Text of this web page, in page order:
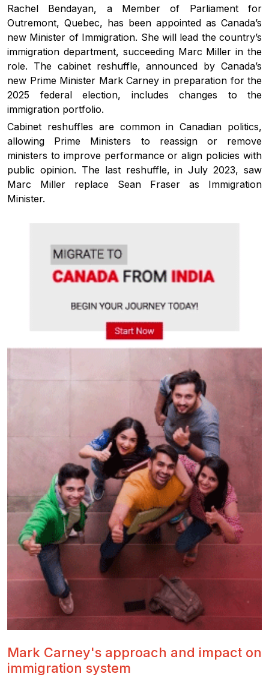
Rachel Bendayan, a Member of Parliament for
Outremont, Quebec, has been appointed as Canada’s
new Minister of Immigration. She will lead the country’s
immigration department, succeeding Marc Miller in the
role. The cabinet reshuffle, announced by Canada’s
new Prime Minister Mark Carney in preparation for the
2025 federal election, includes changes to the
immigration portfolio.
Cabinet reshuffles are common in Canadian politics,
allowing Prime Ministers to reassign or remove
ministers to improve performance or align policies with
public opinion. The last reshuffle, in July 2023, saw
Marc Miller replace Sean Fraser as Immigration
Minister.
Mark Carney's approach and impact on
immigration system